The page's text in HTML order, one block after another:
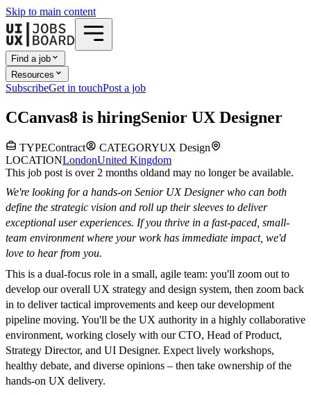
Skip to main content
Find a job
Resources
SubscribeGet in touchPost a job
CCanvas8 is hiringSenior UX Designer
TYPEContract CATEGORYUX Design
LOCATIONLondonUnited Kingdom
This job post is over 2 months oldand may no longer be available.
We're looking for a hands-on Senior UX Designer who can both
define the strategic vision and roll up their sleeves to deliver
exceptional user experiences. If you thrive in a fast-paced, small-
team environment where your work has immediate impact, we'd
love to hear from you.
This is a dual-focus role in a small, agile team: you'll zoom out to
develop our overall UX strategy and design system, then zoom back
in to deliver tactical improvements and keep our development
pipeline moving. You'll be the UX authority in a highly collaborative
environment, working closely with our CTO, Head of Product,
Strategy Director, and UI Designer. Expect lively workshops,
healthy debate, and diverse opinions – then take ownership of the
hands-on UX delivery.